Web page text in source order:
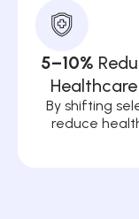
5–10%
By shifting
reduce